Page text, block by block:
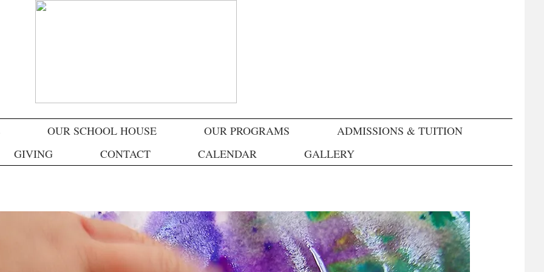
OUR SCHOOL HOUSE OUR PROGRAMS
ADMISSIONS & TUITION
GIVING CONTACT CALENDAR GALLERY